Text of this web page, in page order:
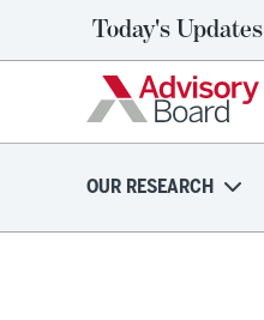
Today's Updates
OUR RESEARCH